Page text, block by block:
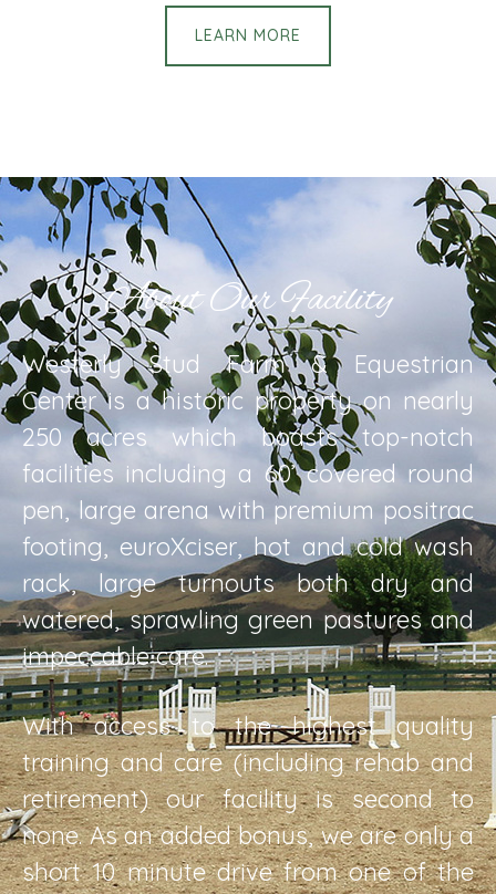
LEARN MORE
About Our Facility
Westerly Stud Farm & Equestrian
Center is a historic property on nearly
250 acres which boasts top-notch
facilities including a 60’ covered round
pen, large arena with premium positrac
footing, euroXciser, hot and cold wash
rack, large turnouts both dry and
watered, sprawling green pastures and
impeccable care.
With access to the highest quality
training and care (including rehab and
retirement) our facility is second to
none. As an added bonus, we are only a
short 10 minute drive from one of the